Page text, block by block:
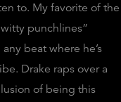
to. My favorite of the
punchlines”
beat where he’s
Drake raps over a
of being this